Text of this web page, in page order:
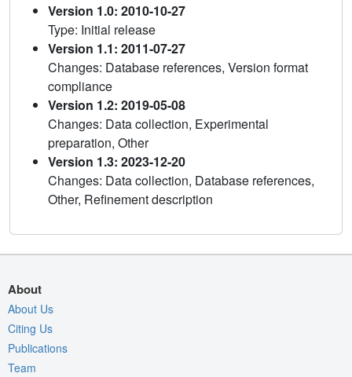
Version 1.0: 2010-10-27
Type: Initial release
Version 1.1: 2011-07-27
Changes: Database references, Version format
compliance
Version 1.2: 2019-05-08
Changes: Data collection, Experimental
preparation, Other
Version 1.3: 2023-12-20
Changes: Data collection, Database references,
Other, Refinement description
About
About Us
Citing Us
Publications
Team